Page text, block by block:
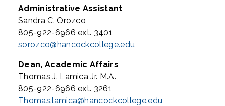
Administrative Assistant
Sandra C. Orozco
805-922-6966 ext. 3401
sorozco@hancockcollege.edu
Dean, Academic Affairs
Thomas J. Lamica Jr. M.A.
805-922-6966 ext. 3261
Thomas.lamica@hancockcollege.edu